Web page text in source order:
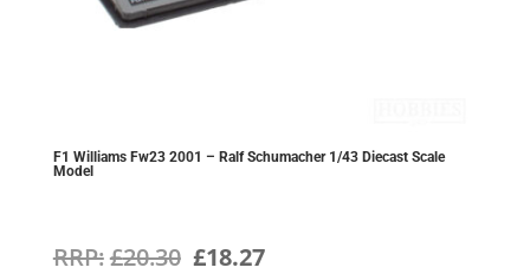
F1 Williams Fw23 2001 – Ralf Schumacher 1/43 Diecast Scale
Model
£20.30 Original
£18.27Current